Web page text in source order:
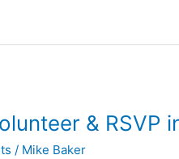
& RSVP
/ Mike Baker